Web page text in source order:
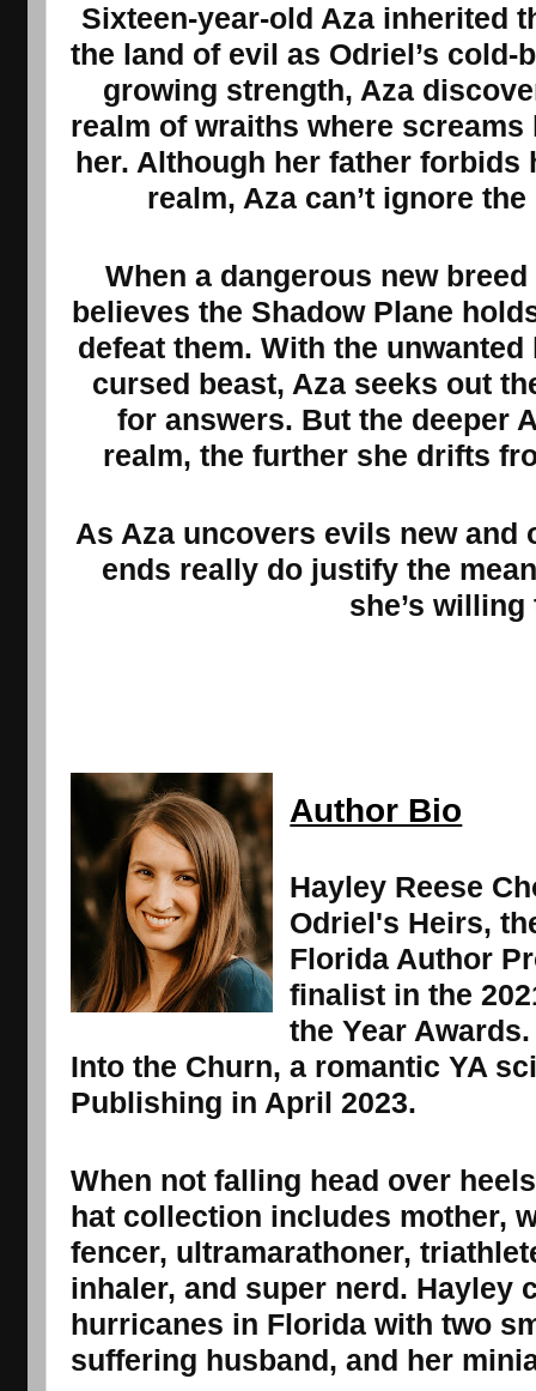
Sixteen-year-old Aza inherited
the land of evil as Odriel’s
growing strength, Aza
realm of wraiths where
her. Although her father forbids
realm, Aza can’t ignore
When a dangerous new
believes the Shadow Plane
defeat them. With the
cursed beast, Aza seeks out
for answers. But the deeper
realm, the further she drifts
As Aza uncovers evils new and
ends really do justify the
she’s willing
Author Bio
Hayley Reese
Odriel's Heirs,
Florida Author
finalist in the
the Year
Into the Churn, a romantic YA
Publishing in April 2023.
When not falling head over
hat collection includes mother,
fencer, ultramarathoner,
inhaler, and super nerd. Hayley
hurricanes in Florida with two
suffering husband, and her